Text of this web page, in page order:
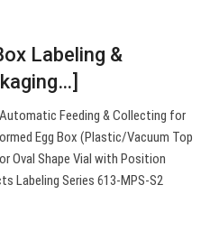
Labeling &
Feeding & Collecting for
Egg Box (Plastic/Vacuum Top
Oval Shape Vial with Position
Labeling Series 613-MPS-S2